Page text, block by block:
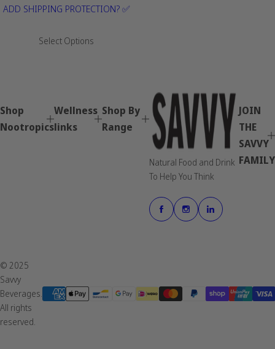
ADD SHIPPING PROTECTION? ✅
r
p
Select Options
Shop
Nootropics
Wellness
links
Shop By
Range
Natural Food and Drink
To Help You Think
JOIN
THE
SAVVY
FAMILY
© 2025
Savvy
Beverages.
All rights
reserved.